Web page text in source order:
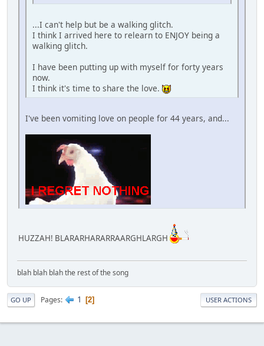
...I can't help but be a walking glitch.
I think I arrived here to relearn to ENJOY being a
walking glitch.
I have been putting up with myself for forty years
now.
I think it's time to share the love.
I've been vomiting love on people for 44 years, and...
HUZZAH! BLARARHARARRAARGHLARGH
blah blah blah the rest of the song
GO UP Pages 1 2 USER ACTIONS